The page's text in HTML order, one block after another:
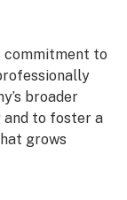
commitment to
broader
to foster a
grows